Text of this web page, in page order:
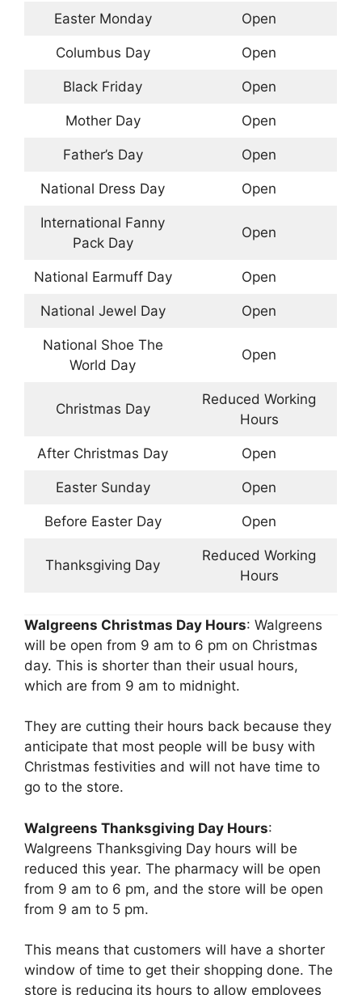
Easter Monday Open
Columbus Day Open
Black Friday Open
Mother Day Open
Father’s Day Open
National Dress Day Open
International Fanny
Pack Day
Open
National Earmuff Day Open
National Jewel Day Open
National Shoe The
World Day
Open
Christmas Day
Reduced Working
Hours
After Christmas Day Open
Easter Sunday Open
Before Easter Day Open
Thanksgiving Day
Reduced Working
Hours
Walgreens Christmas Day Hours: Walgreens
will be open from 9 am to 6 pm on Christmas
day. This is shorter than their usual hours,
which are from 9 am to midnight.
They are cutting their hours back because they
anticipate that most people will be busy with
Christmas festivities and will not have time to
go to the store.
Walgreens Thanksgiving Day Hours:
Walgreens Thanksgiving Day hours will be
reduced this year. The pharmacy will be open
from 9 am to 6 pm, and the store will be open
from 9 am to 5 pm.
This means that customers will have a shorter
window of time to get their shopping done. The
store is reducing its hours to allow employees